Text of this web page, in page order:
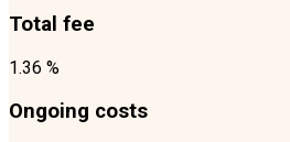
Total fee
1.36 %
Ongoing costs